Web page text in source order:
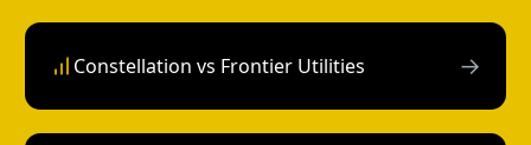
Constellation vs Frontier Utilities →